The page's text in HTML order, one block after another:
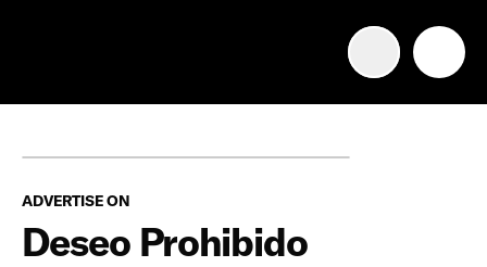
Advertising Portfolio
ADVERTISE ON
Deseo Prohibido